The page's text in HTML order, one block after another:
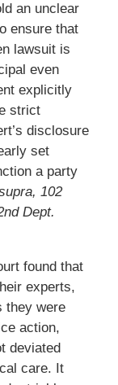
an unclear
ensure that
lawsuit is
even
explicitly
strict
disclosure
set
a party
102
Dept.
found that
experts,
they were
action,
deviated
care. It